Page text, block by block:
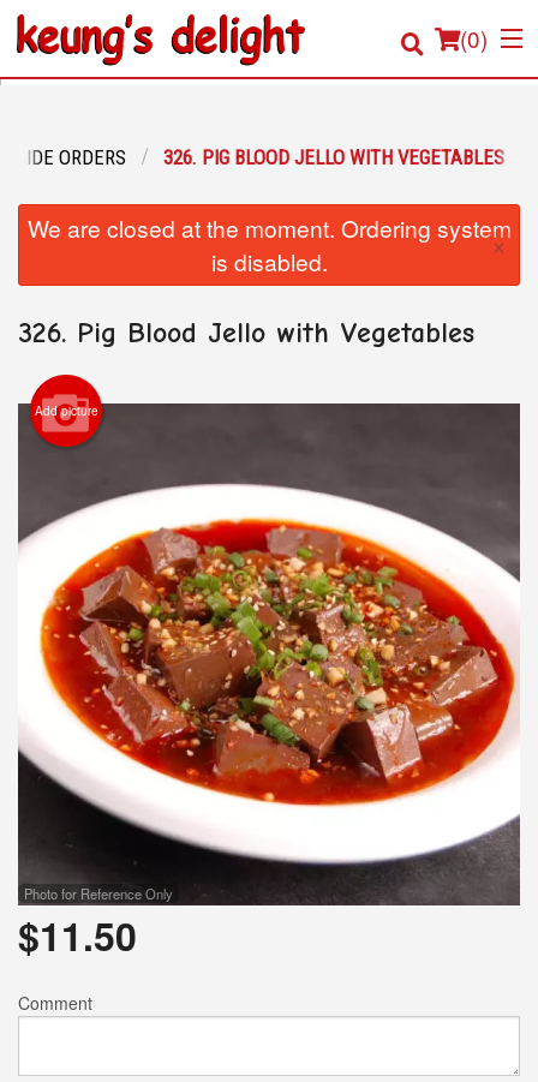
(0)
Location
Cart (0)
Search
SIDE ORDERS 326. PIG BLOOD JELLO WITH VEGETABLES
We are closed at the moment. Ordering system
is disabled.
×
326. Pig Blood Jello with Vegetables
Add picture
Photo for Reference Only
$11.50
Comment